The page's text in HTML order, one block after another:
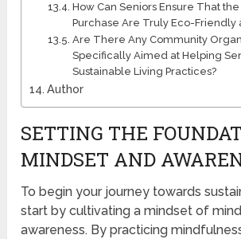
How Can Seniors Ensure That
Purchase Are Truly Eco-Friendly
Are There Any Community
Specifically Aimed at Helping
Sustainable Living Practices?
Author
SETTING THE
MINDSET AND
To begin your journey towards
start by cultivating a mindset of
awareness. By practicing